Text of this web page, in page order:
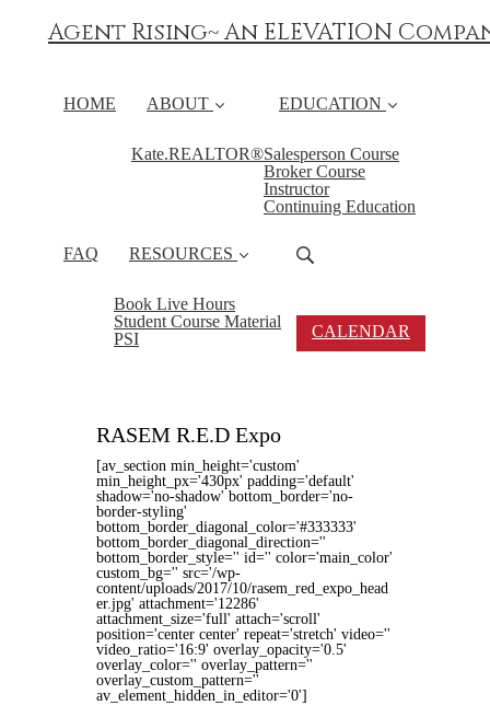
Agent Rising~ An ELEVATION
HOME ABOUT
Kate.REALTOR®
EDUCATION
Salesperson Course
Broker Course
Instructor
Continuing Education
FAQ RESOURCES
Book Live Hours
Student Course Material
PSI
CALENDAR
RASEM R.E.D Expo
[av_section min_height='custom'
min_height_px='430px' padding='default'
shadow='no-shadow' bottom_border='no-
border-styling'
bottom_border_diagonal_color='#333333'
bottom_border_diagonal_direction=''
bottom_border_style='' id='' color='main_color'
custom_bg='' src='/wp-
content/uploads/2017/10/rasem_red_expo_head
er.jpg' attachment='12286'
attachment_size='full' attach='scroll'
position='center center' repeat='stretch' video=''
video_ratio='16:9' overlay_opacity='0.5'
overlay_color='' overlay_pattern=''
overlay_custom_pattern=''
av_element_hidden_in_editor='0']